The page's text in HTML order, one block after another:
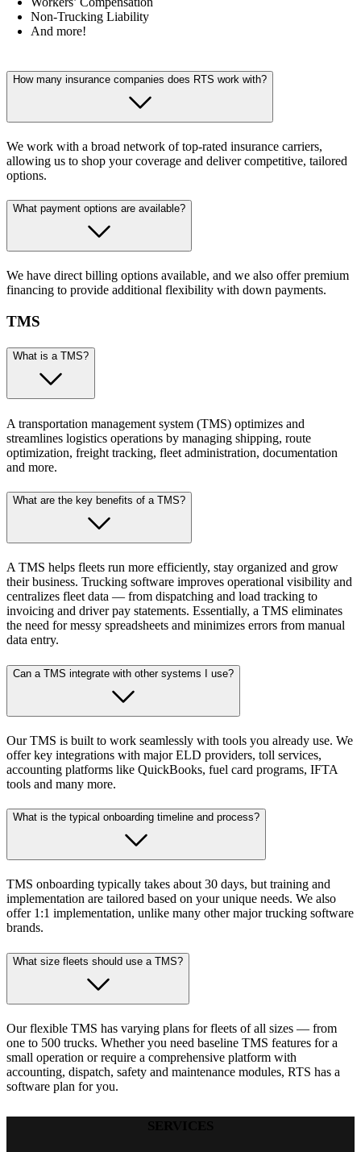
Non-Trucking Liability
And more!
How many insurance companies does RTS work with?
We work with a broad network of top-rated insurance carriers,
allowing us to shop your coverage and deliver competitive, tailored
options.
What payment options are available?
We have direct billing options available, and we also offer premium
financing to provide additional flexibility with down payments.
TMS
What is a TMS?
A transportation management system (TMS) optimizes and
streamlines logistics operations by managing shipping, route
optimization, freight tracking, fleet administration, documentation
and more.
What are the key benefits of a TMS?
A TMS helps fleets run more efficiently, stay organized and grow
their business. Trucking software improves operational visibility and
centralizes fleet data — from dispatching and load tracking to
invoicing and driver pay statements. Essentially, a TMS eliminates
the need for messy spreadsheets and minimizes errors from manual
data entry.
Can a TMS integrate with other systems I use?
Our TMS is built to work seamlessly with tools you already use. We
offer key integrations with major ELD providers, toll services,
accounting platforms like QuickBooks, fuel card programs, IFTA
tools and many more.
What is the typical onboarding timeline and process?
TMS onboarding typically takes about 30 days, but training and
implementation are tailored based on your unique needs. We also
offer 1:1 implementation, unlike many other major trucking software
brands.
What size fleets should use a TMS?
Our flexible TMS has varying plans for fleets of all sizes — from
one to 500 trucks. Whether you need baseline TMS features for a
small operation or require a comprehensive platform with
accounting, dispatch, safety and maintenance modules, RTS has a
software plan for you.